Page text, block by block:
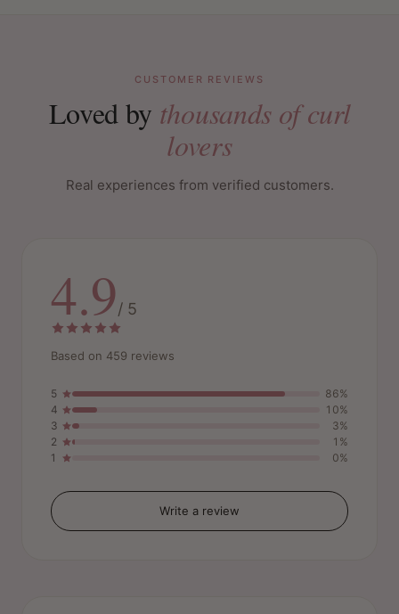
CUSTOMER REVIEWS
Loved by thousands of curl
lovers
Real experiences from verified customers.
4.9/ 5
Based on 459 reviews
5
86%
4
10%
3
3%
2
1%
1
0%
Write a review